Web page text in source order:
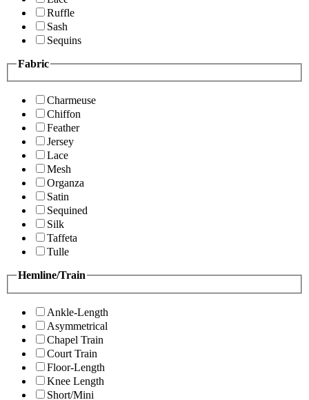
Ruffle
Sash
Sequins
Fabric
Charmeuse
Chiffon
Feather
Jersey
Lace
Mesh
Organza
Satin
Sequined
Silk
Taffeta
Tulle
Hemline/Train
Ankle-Length
Asymmetrical
Chapel Train
Court Train
Floor-Length
Knee Length
Short/Mini